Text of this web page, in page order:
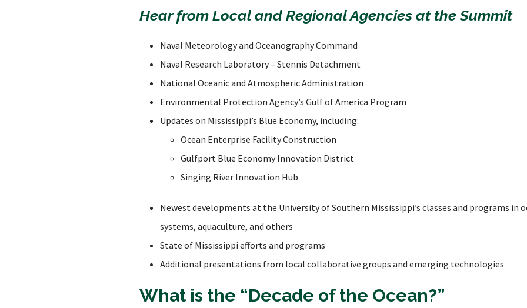
Hear from Local and Regional Agencies at the Summit
Naval Meteorology and Oceanography Command
Naval Research Laboratory – Stennis Detachment
National Oceanic and Atmospheric Administration
Environmental Protection Agency’s Gulf of America Program
Updates on Mississippi’s Blue Economy, including:
Ocean Enterprise Facility Construction
Gulfport Blue Economy Innovation District
Singing River Innovation Hub
Newest developments at the University of Southern Mississippi’s classes and programs in
systems, aquaculture, and others
State of Mississippi efforts and programs
Additional presentations from local collaborative groups and emerging technologies
What is the “Decade of the Ocean?”